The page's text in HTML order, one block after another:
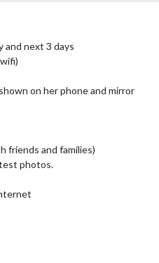
and next 3 days
on her phone and mirror
friends and families)
photos.